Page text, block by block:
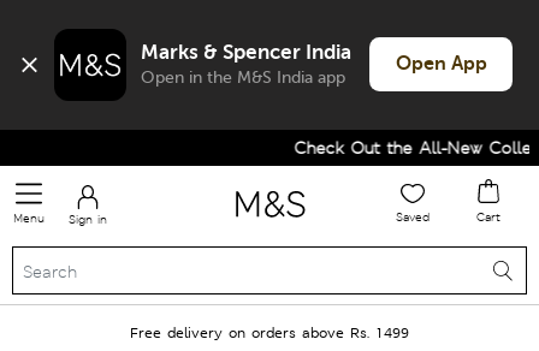
Marks & Spencer India
Open in the M&S India app
Open App
Check Out the All-New
Menu Sign in Saved Cart
Free delivery on orders above Rs. 1499